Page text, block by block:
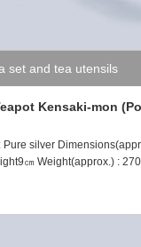
set and tea utensils
Kensaki-mon
Pure silver
㎝ Weight(approx.) :